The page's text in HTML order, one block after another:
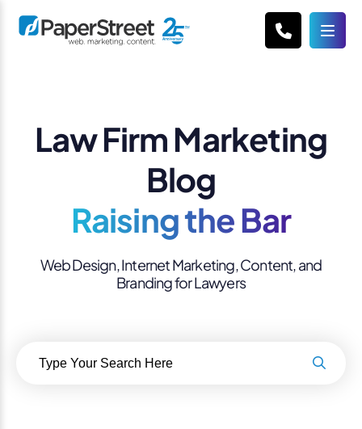
Law Firm Marketing
Blog
Raising the Bar
Web Design, Internet Marketing, Content, and
Branding for Lawyers